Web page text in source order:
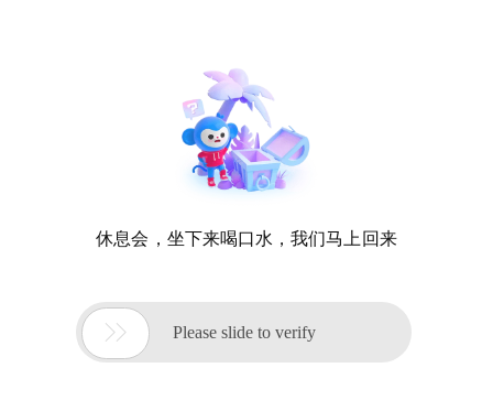
休息会，坐下来喝口水，我们马上回来
 Please slide to verify